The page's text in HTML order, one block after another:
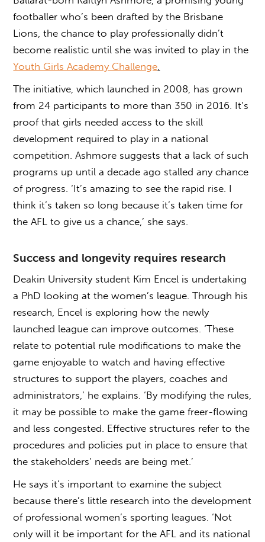
footballer who’s been drafted by the Brisbane
Lions, the chance to play professionally didn’t
become realistic until she was invited to play in the
Youth Girls Academy Challenge
The initiative, which launched in 2008, has grown
from 24 participants to more than 350 in 2016. It’s
proof that girls needed access to the skill
development required to play in a national
competition. Ashmore suggests that a lack of such
programs up until a decade ago stalled any chance
of progress. ‘It’s amazing to see the rapid rise. I
think it’s taken so long because it’s taken time for
the AFL to give us a chance,’ she says.
Success and longevity requires research
Deakin University student Kim Encel is undertaking
a PhD looking at the women’s league. Through his
research, Encel is exploring how the newly
launched league can improve outcomes. ‘These
relate to potential rule modifications to make the
game enjoyable to watch and having effective
structures to support the players, coaches and
administrators,’ he explains. ‘By modifying the rules,
it may be possible to make the game freer-flowing
and less congested. Effective structures refer to the
procedures and policies put in place to ensure that
the stakeholders’ needs are being met.’
He says it’s important to examine the subject
because there’s little research into the development
of professional women’s sporting leagues. ‘Not
only will it be important for the AFL and its national